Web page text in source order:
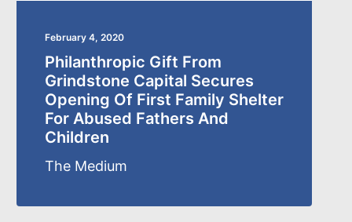
February 4, 2020
Philanthropic Gift From
Grindstone Capital Secures
Opening Of First Family Shelter
For Abused Fathers And
Children
The Medium